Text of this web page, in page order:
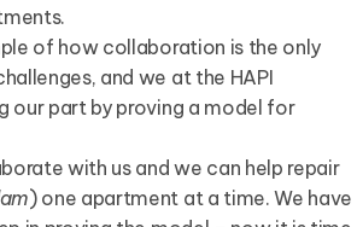
of how collaboration is the only
and we at the HAPI
our part by proving a model for
with us and we can help repair
) one apartment at a time. We have